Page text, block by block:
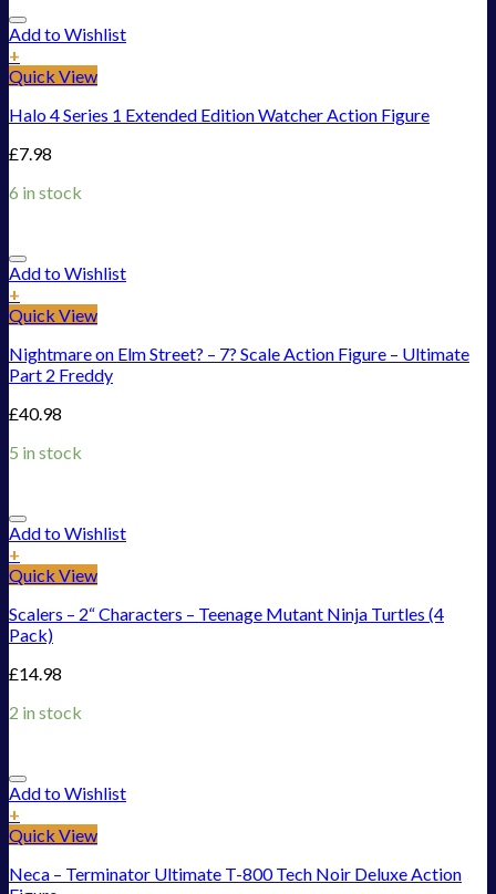
Add to Wishlist
+
Quick View
Halo 4 Series 1 Extended Edition Watcher Action Figure
£7.98
6 in stock
Add to Wishlist
+
Quick View
Nightmare on Elm Street? – 7? Scale Action Figure – Ultimate
Part 2 Freddy
£40.98
5 in stock
Add to Wishlist
+
Quick View
Scalers – 2“ Characters – Teenage Mutant Ninja Turtles (4
Pack)
£14.98
2 in stock
Add to Wishlist
+
Quick View
Neca – Terminator Ultimate T-800 Tech Noir Deluxe Action